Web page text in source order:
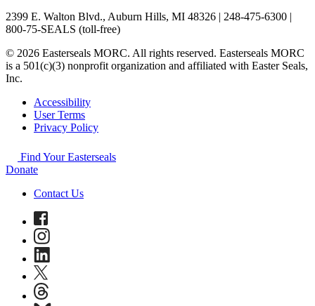
2399 E. Walton Blvd., Auburn Hills, MI 48326 | 248-475-6300 |
800-75-SEALS (toll-free)
© 2026 Easterseals MORC. All rights reserved. Easterseals MORC
is a 501(c)(3) nonprofit organization and affiliated with Easter Seals,
Inc.
Accessibility
User Terms
Privacy Policy
Find Your Easterseals
Donate
Contact Us